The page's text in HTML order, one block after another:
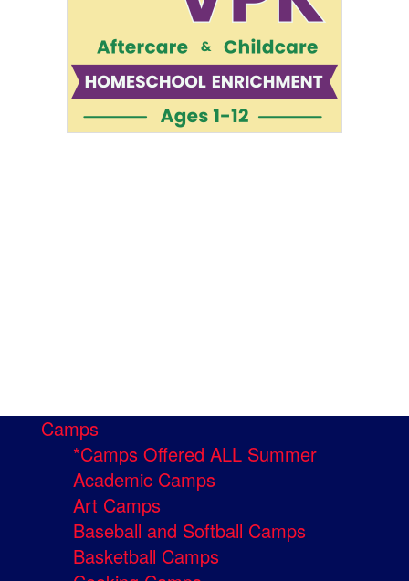
Camps
*Camps Offered ALL Summer
Academic Camps
Art Camps
Baseball and Softball Camps
Basketball Camps